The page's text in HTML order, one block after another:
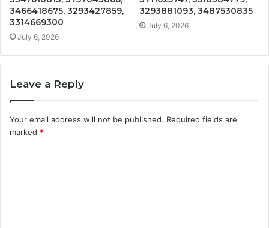
3466418675, 3293427859,
3314669300
July 6, 2026
3293881093, 3487530835
July 6, 2026
Leave a Reply
Your email address will not be published. Required fields are
marked *